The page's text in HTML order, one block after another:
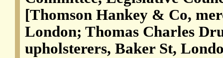
[Thomson Hankey & Co,
London; Thomas Charles
upholsterers, Baker St,